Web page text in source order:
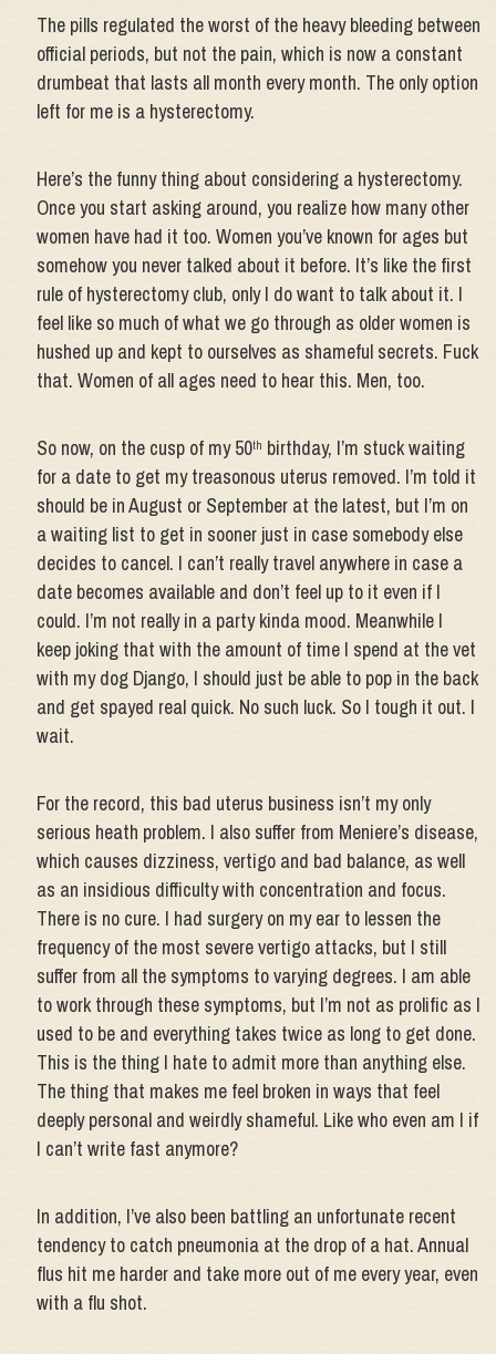
The pills regulated the worst of the heavy bleeding between
official periods, but not the pain, which is now a constant
drumbeat that lasts all month every month. The only option
left for me is a hysterectomy.
Here’s the funny thing about considering a hysterectomy.
Once you start asking around, you realize how many other
women have had it too. Women you’ve known for ages but
somehow you never talked about it before. It’s like the first
rule of hysterectomy club, only I do want to talk about it. I
feel like so much of what we go through as older women is
hushed up and kept to ourselves as shameful secrets. Fuck
that. Women of all ages need to hear this. Men, too.
So now, on the cusp of my 50th birthday, I’m stuck waiting
for a date to get my treasonous uterus removed. I’m told it
should be in August or September at the latest, but I’m on
a waiting list to get in sooner just in case somebody else
decides to cancel. I can’t really travel anywhere in case a
date becomes available and don’t feel up to it even if I
could. I’m not really in a party kinda mood. Meanwhile I
keep joking that with the amount of time I spend at the vet
with my dog Django, I should just be able to pop in the back
and get spayed real quick. No such luck. So I tough it out. I
wait.
For the record, this bad uterus business isn’t my only
serious heath problem. I also suffer from Meniere’s disease,
which causes dizziness, vertigo and bad balance, as well
as an insidious difficulty with concentration and focus.
There is no cure. I had surgery on my ear to lessen the
frequency of the most severe vertigo attacks, but I still
suffer from all the symptoms to varying degrees. I am able
to work through these symptoms, but I’m not as prolific as I
used to be and everything takes twice as long to get done.
This is the thing I hate to admit more than anything else.
The thing that makes me feel broken in ways that feel
deeply personal and weirdly shameful. Like who even am I if
I can’t write fast anymore?
In addition, I’ve also been battling an unfortunate recent
tendency to catch pneumonia at the drop of a hat. Annual
flus hit me harder and take more out of me every year, even
with a flu shot.